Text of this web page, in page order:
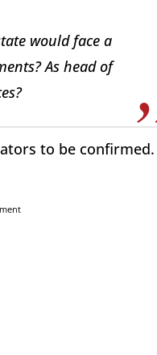
would face a
As head of
to be confirmed.